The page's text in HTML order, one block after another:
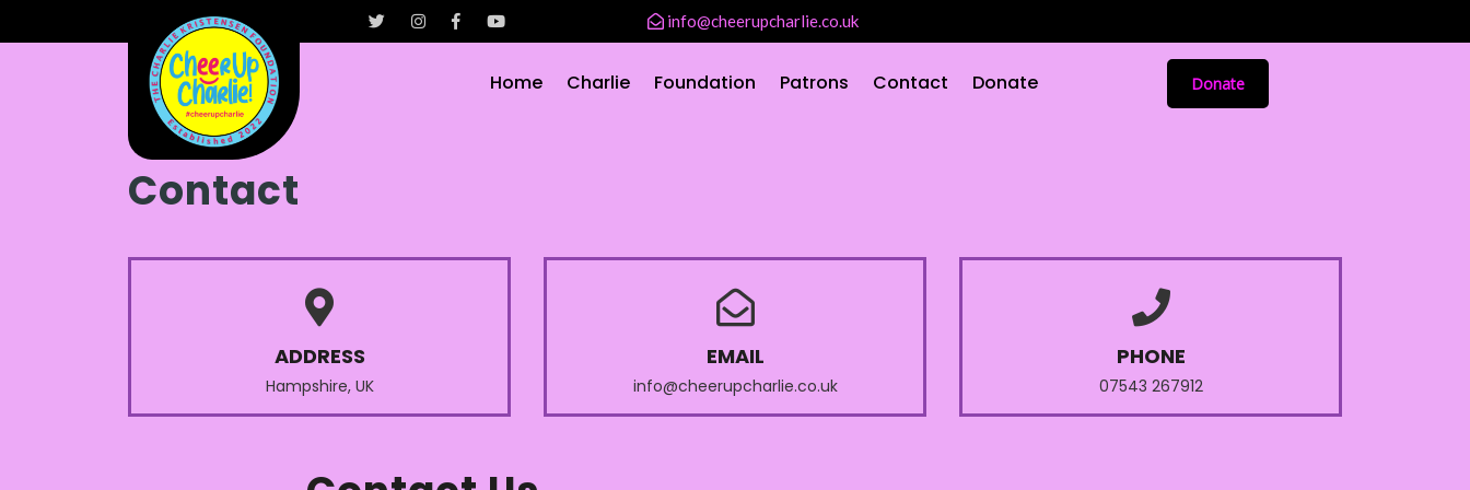
info@cheerupcharlie.co.uk
Home Charlie Foundation Patrons Contact Donate Donate
Contact
ADDRESS
Hampshire, UK
EMAIL
info@cheerupcharlie.co.uk
PHONE
07543 267912